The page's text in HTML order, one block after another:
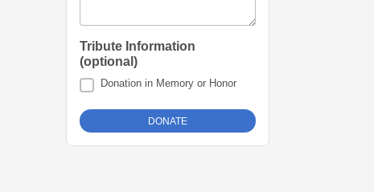
Tribute Information
(optional)
Donation in Memory or Honor